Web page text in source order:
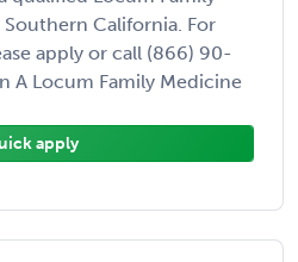
California. For
apply or call (866) 90-
A Locum Family Medicine
apply